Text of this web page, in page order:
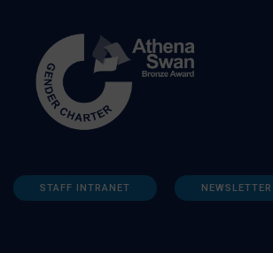
STAFF INTRANET NEWSLETTER